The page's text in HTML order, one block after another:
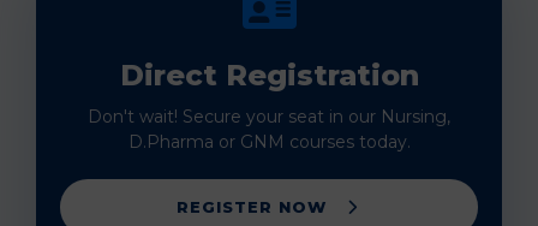
Direct Registration
Don't wait! Secure your seat in our Nursing,
D.Pharma or GNM courses today.
REGISTER NOW